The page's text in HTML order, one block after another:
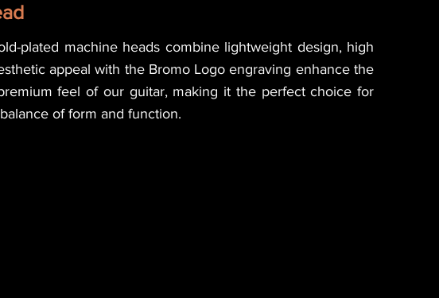
plated machine heads combine lightweight design, high
appeal with the Bromo Logo engraving enhance the
feel of our guitar, making it the perfect choice for
of form and function.